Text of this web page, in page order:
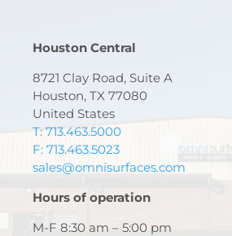
Houston Central
8721 Clay Road, Suite A
Houston, TX 77080
United States
T: 713.463.5000
F: 713.463.5023
sales@omnisurfaces.com
Hours of operation
M-F 8:30 am – 5:00 pm